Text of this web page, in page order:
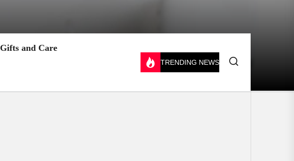
Gifts and Care
TRENDING NEWS